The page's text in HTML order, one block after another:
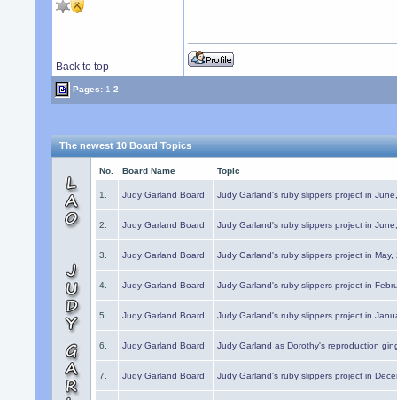
Back to top
Pages: 1 2
The newest 10 Board Topics
No. Board Name Topic
1. Judy Garland Board Judy Garland's ruby slippers project in
2. Judy Garland Board Judy Garland's ruby slippers project in
3. Judy Garland Board Judy Garland's ruby slippers project in May,
4. Judy Garland Board Judy Garland's ruby slippers project in
5. Judy Garland Board Judy Garland's ruby slippers project in
6. Judy Garland Board Judy Garland as Dorothy's reproduction
7. Judy Garland Board Judy Garland's ruby slippers project in